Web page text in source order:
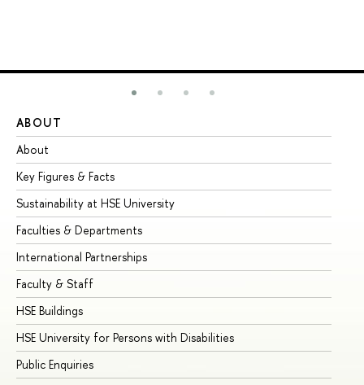
ABOUT
About
Key Figures & Facts
Sustainability at HSE University
Faculties & Departments
International Partnerships
Faculty & Staff
HSE Buildings
HSE University for Persons with Disabilities
Public Enquiries